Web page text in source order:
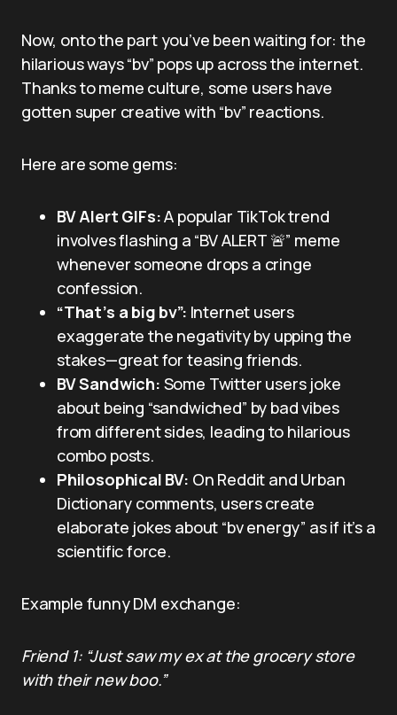
Now, onto the part you’ve been waiting for: the
hilarious ways “bv” pops up across the internet.
Thanks to meme culture, some users have
gotten super creative with “bv” reactions.
Here are some gems:
BV Alert GIFs:A popular TikTok trend
involves flashing a “BV ALERT 🚨” meme
whenever someone drops a cringe
confession.
“That’s a big bv”: Internet users
exaggerate the negativity by upping the
stakes—great for teasing friends.
BV Sandwich: Some Twitter users joke
about being “sandwiched” by bad vibes
from different sides, leading to hilarious
combo posts.
Philosophical BV: On Reddit and Urban
Dictionary comments, users create
elaborate jokes about “bv energy” as if it’s a
scientific force.
Example funny DM exchange:
Friend 1: “Just saw my ex at the grocery store
with their new boo.”